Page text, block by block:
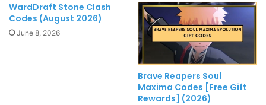
WardDraft Stone Clash
Codes (August 2026)
June 8, 2026
Brave Reapers Soul
Maxima Codes [Free Gift
Rewards] (2026)